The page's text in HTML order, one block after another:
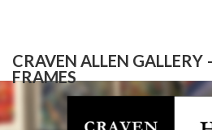
CRAVEN ALLEN GALLERY
FRAMES